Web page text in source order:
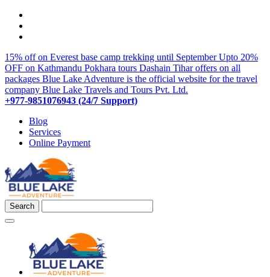
15% off on Everest base camp trekking until SeptemberUpto 20%
OFF on Kathmandu Pokhara tours Dashain Tihar offers on all
packages Blue Lake Adventure is the official website for the travel
company Blue Lake Travels and Tours Pvt. Ltd.
+977-9851076943 (24/7 Support)
Blog
Services
Online Payment